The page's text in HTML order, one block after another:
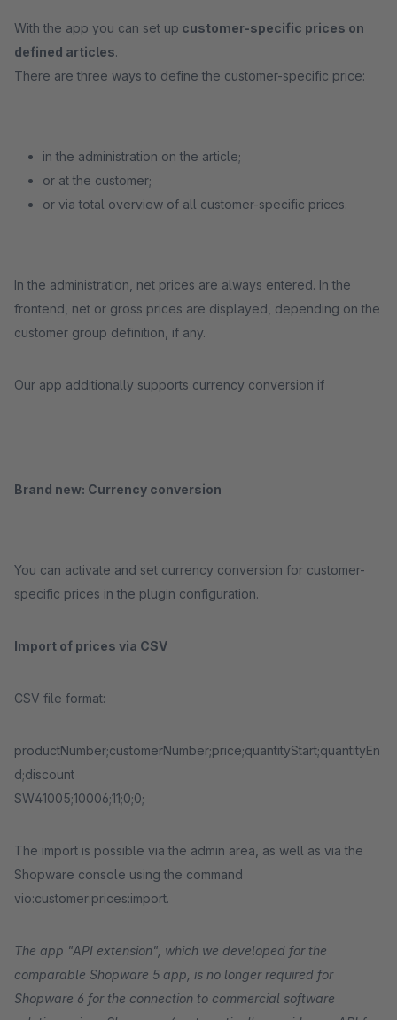
With the app you can set up customer-specific prices on
defined articles.
There are three ways to define the customer-specific price:
in the administration on the article;
or at the customer;
or via total overview of all customer-specific prices.
In the administration, net prices are always entered. In the
frontend, net or gross prices are displayed, depending on the
customer group definition, if any.
Our app additionally supports currency conversion if
Brand new: Currency conversion
You can activate and set currency conversion for customer-
specific prices in the plugin configuration.
Import of prices via CSV
CSV file format:
productNumber;customerNumber;price;quantityStart;quantityEn
d;discount
SW41005;10006;11;0;0;
The import is possible via the admin area, as well as via the
Shopware console using the command
vio:customer:prices:import.
The app "API extension", which we developed for the
comparable Shopware 5 app, is no longer required for
Shopware 6 for the connection to commercial software